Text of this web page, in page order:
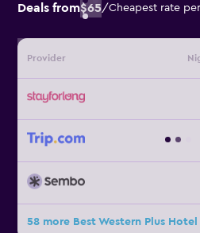
Deals from$65/Cheapest rate
Provider
58 more Best Western Plus Hotel